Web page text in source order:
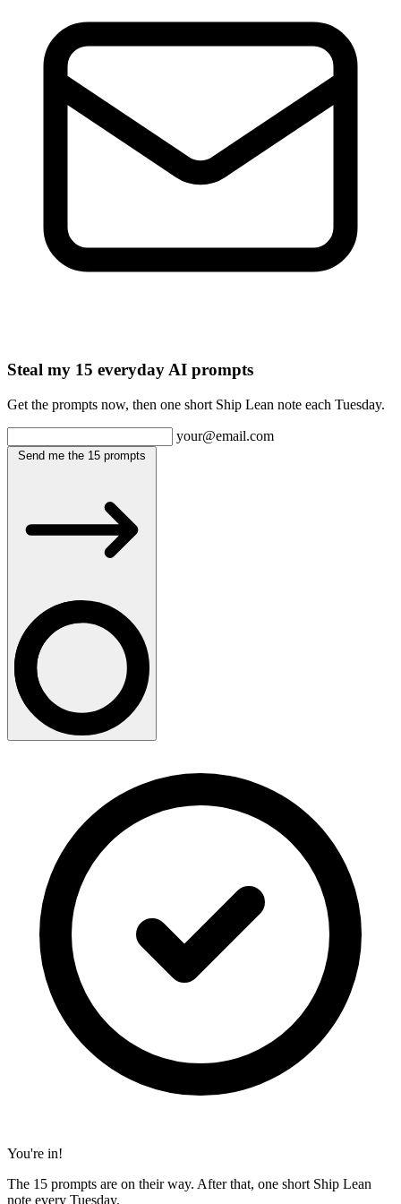
Steal my 15 everyday AI prompts
Get the prompts now, then one short Ship Lean note each Tuesday.
your@email.com
Send me the 15 prompts
You're in!
The 15 prompts are on their way. After that, one short Ship Lean
note every Tuesday.